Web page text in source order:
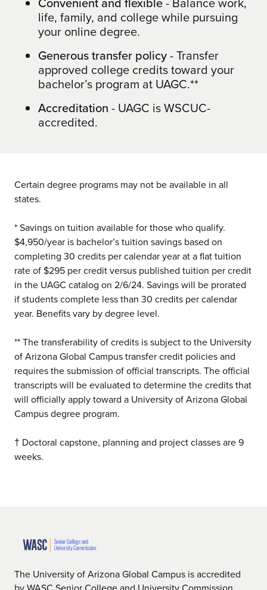
life, family, and college while pursuing
your online degree.
Generous transfer policy- Transfer
approved college credits toward your
bachelor’s program at UAGC.**
Accreditation - UAGC is WSCUC-
accredited.
Certain degree programs may not be available in all
states.
* Savings on tuition available for those who qualify.
$4,950/year is bachelor’s tuition savings based on
completing 30 credits per calendar year at a flat tuition
rate of $295 per credit versus published tuition per credit
in the UAGC catalog on 2/6/24. Savings will be prorated
if students complete less than 30 credits per calendar
year. Benefits vary by degree level.
** The transferability of credits is subject to the University
of Arizona Global Campus transfer credit policies and
requires the submission of official transcripts. The official
transcripts will be evaluated to determine the credits that
will officially apply toward a University of Arizona Global
Campus degree program.
† Doctoral capstone, planning and project classes are 9
weeks.
The University of Arizona Global Campus is accredited